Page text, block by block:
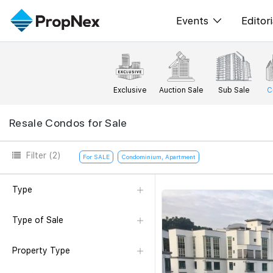
Events
XPO
PWS
All
Exclusive Auction Sale Sub Sale
Resale Condos for Sale
Filter (2) For SALE Condominium, Apartment
Type
Type of Sale
Property Type